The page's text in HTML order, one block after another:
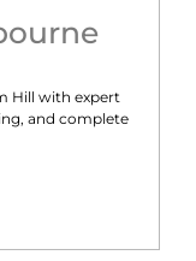
Hill with expert
and complete